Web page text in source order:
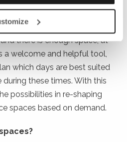
to show where they will
total space at Rönnåsen
there is enough space; at
a welcome and helpful tool,
which days are best suited
these times. With this
possibilities in re-shaping
spaces based on demand.